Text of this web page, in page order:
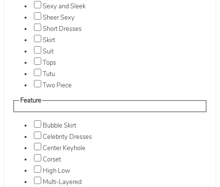
Sexy and Sleek
Sheer Sexy
Short Dresses
Skirt
Suit
Tops
Tutu
Two Piece
Feature
Bubble Skirt
Celebrity Dresses
Center Keyhole
Corset
High Low
Multi-Layered